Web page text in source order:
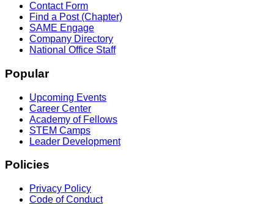
Contact Form
Find a Post (Chapter)
SAME Engage
Company Directory
National Office Staff
Popular
Upcoming Events
Career Center
Academy of Fellows
STEM Camps
Leader Development
Policies
Privacy Policy
Code of Conduct